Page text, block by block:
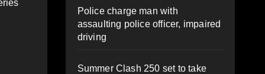
Police charge man with
assaulting police officer, impaired
driving
Summer Clash 250 set to take